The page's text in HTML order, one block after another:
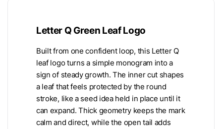
Letter Q Green Leaf Logo
Built from one confident loop, this Letter Q
leaf logo turns a simple monogram into a
sign of steady growth. The inner cut shapes
a leaf that feels protected by the round
stroke, like a seed idea held in place until it
can expand. Thick geometry keeps the mark
calm and direct, while the open tail adds